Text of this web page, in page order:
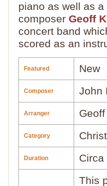
piano as well as
composer Geoff
concert band
scored as an
Featured New
Composer John
Arranger
Category
Duration
This